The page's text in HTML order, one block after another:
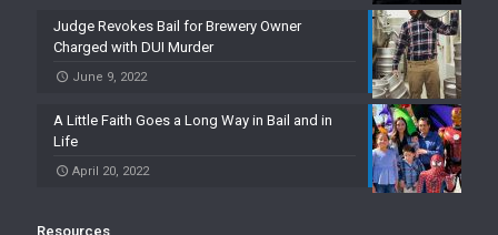
Judge Revokes Bail for Brewery Owner
Charged with DUI Murder
June 9, 2022
A Little Faith Goes a Long Way in Bail and in
Life
April 20, 2022
Resources